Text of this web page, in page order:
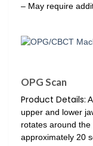
– May require
OPG Scan
Product Details:
upper and lower
rotates around the
approximately 20